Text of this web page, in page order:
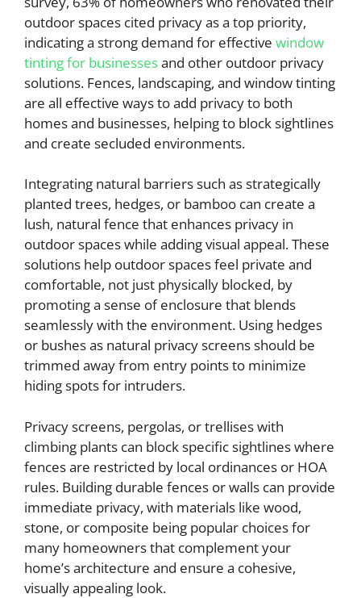
outdoor spaces cited privacy as a top priority,
indicating a strong demand for effective window
tinting for businessesand other outdoor privacy
solutions. Fences, landscaping, and window tinting
are all effective ways to add privacy to both
homes and businesses, helping to block sightlines
and create secluded environments.
Integrating natural barriers such as strategically
planted trees, hedges, or bamboo can create a
lush, natural fence that enhances privacy in
outdoor spaces while adding visual appeal. These
solutions help outdoor spaces feel private and
comfortable, not just physically blocked, by
promoting a sense of enclosure that blends
seamlessly with the environment. Using hedges
or bushes as natural privacy screens should be
trimmed away from entry points to minimize
hiding spots for intruders.
Privacy screens, pergolas, or trellises with
climbing plants can block specific sightlines where
fences are restricted by local ordinances or HOA
rules. Building durable fences or walls can provide
immediate privacy, with materials like wood,
stone, or composite being popular choices for
many homeowners that complement your
home’s architecture and ensure a cohesive,
visually appealing look.